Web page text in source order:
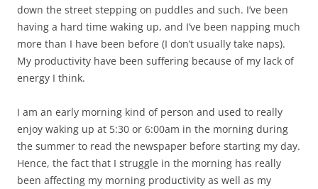
down the street stepping on puddles and such. I’ve been
having a hard time waking up, and I’ve been napping much
more than I have been before (I don’t usually take naps).
My productivity have been suffering because of my lack of
energy I think.
I am an early morning kind of person and used to really
enjoy waking up at 5:30 or 6:00am in the morning during
the summer to read the newspaper before starting my day.
Hence, the fact that I struggle in the morning has really
been affecting my morning productivity as well as my